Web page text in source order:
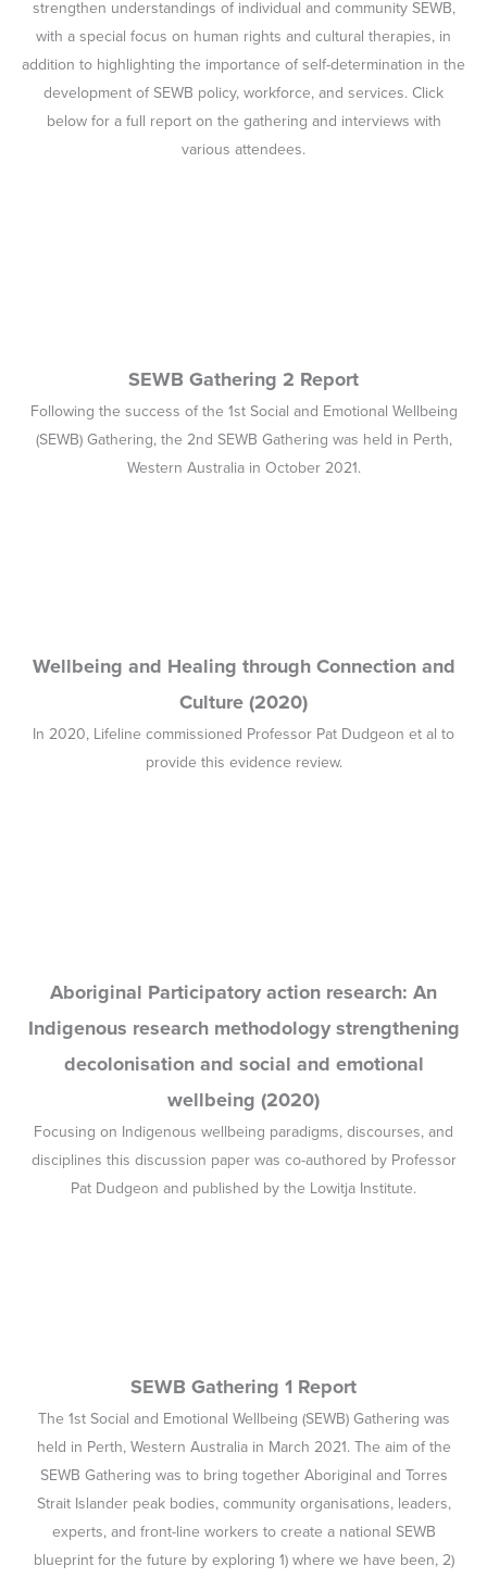
below for a full report on the gathering and interviews with
various attendees.
SEWB Gathering 2 Report
Culture (2020)
In 2020, Lifeline commissioned Professor Pat Dudgeon et al to
provide this evidence review.
Aboriginal Participatory action research: An
Indigenous research methodology strengthening
decolonisation and social and emotional
wellbeing (2020)
SEWB Gathering 1 Report
held in Perth, Western Australia in March 2021. The aim of the
SEWB Gathering was to bring together Aboriginal and Torres
Strait Islander peak bodies, community organisations, leaders,
experts, and front-line workers to create a national SEWB
Developing best practice guidelines for the
psychosocial assessment of Aboriginal and
Torres Strait Islander people presenting to